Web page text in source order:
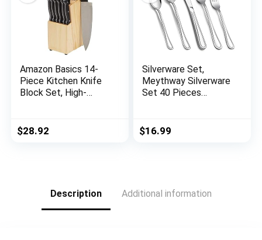
Amazon Basics 14-
Piece Kitchen Knife
Block Set, High-
Pine Wood Knife
Block
$28.92
Silverware Set,
Meythway Silverware
Set 40 Pieces
Flatware Set with
Spoons, Knives &
$16.99
Description Additional information